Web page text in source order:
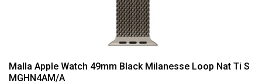
Malla Apple Watch 49mm Black Milanesse Loop Nat Ti S
MGHN4AM/A